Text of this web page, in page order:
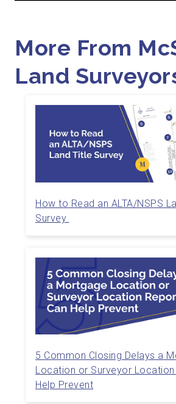
More From
Land
How to Read an ALTA/NSPS
Survey
5 Common Closing Delays a
Location or Surveyor Location
Help Prevent